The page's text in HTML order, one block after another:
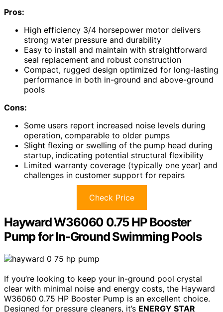
Pros:
High efficiency 3/4 horsepower motor delivers
strong water pressure and durability
Easy to install and maintain with straightforward
seal replacement and robust construction
Compact, rugged design optimized for long-lasting
performance in both in-ground and above-ground
pools
Cons:
Some users report increased noise levels during
operation, comparable to older pumps
Slight flexing or swelling of the pump head during
startup, indicating potential structural flexibility
Limited warranty coverage (typically one year) and
challenges in customer support for repairs
Check Price
Hayward W36060 0.75 HP Booster
Pump for In-Ground Swimming Pools
If you’re looking to keep your in-ground pool crystal
clear with minimal noise and energy costs, the Hayward
W36060 0.75 HP Booster Pump is an excellent choice.
Designed for pressure cleaners, it’s ENERGY STAR